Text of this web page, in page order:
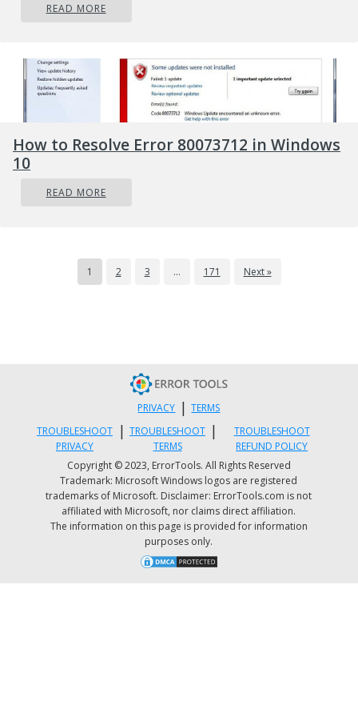
READ MORE
How to Resolve Error 80073712 in Windows
10
READ MORE
1 2 3 … 171 Next »
PRIVACY | TERMS
TROUBLESHOOT
PRIVACY
| TROUBLESHOOT
TERMS
|
TROUBLESHOOT
REFUND POLICY
Copyright © 2023, ErrorTools. All Rights Reserved
Trademark: Microsoft Windows logos are registered
trademarks of Microsoft. Disclaimer: ErrorTools.com is not
affiliated with Microsoft, nor claims direct affiliation.
The information on this page is provided for information
purposes only.